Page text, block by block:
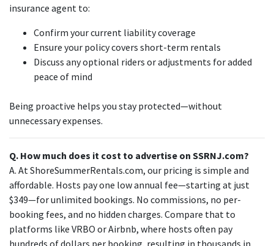
insurance agent to:
Confirm your current liability coverage
Ensure your policy covers short-term rentals
Discuss any optional riders or adjustments for added
peace of mind
Being proactive helps you stay protected—without
unnecessary expenses.
Q. How much does it cost to advertise on SSRNJ.com?
A. At ShoreSummerRentals.com, our pricing is simple and
affordable. Hosts pay one low annual fee—starting at just
$349—for unlimited bookings. No commissions, no per-
booking fees, and no hidden charges. Compare that to
platforms like VRBO or Airbnb, where hosts often pay
hundreds of dollars per booking, resulting in thousands in